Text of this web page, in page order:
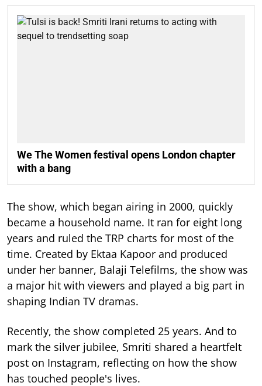
We The Women festival opens London chapter
with a bang
The show, which began airing in 2000, quickly
became a household name. It ran for eight long
years and ruled the TRP charts for most of the
time. Created by Ektaa Kapoor and produced
under her banner, Balaji Telefilms, the show was
a major hit with viewers and played a big part in
shaping Indian TV dramas.
Recently, the show completed 25 years. And to
mark the silver jubilee, Smriti shared a heartfelt
post on Instagram, reflecting on how the show
has touched people's lives.